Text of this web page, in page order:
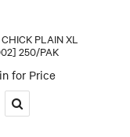
PLAIN XL
250/PAK
for Price